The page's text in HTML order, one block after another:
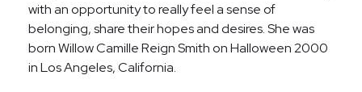
with an opportunity to really feel a sense of
belonging, share their hopes and desires. She was
born Willow Camille Reign Smith on Halloween 2000
in Los Angeles, California.